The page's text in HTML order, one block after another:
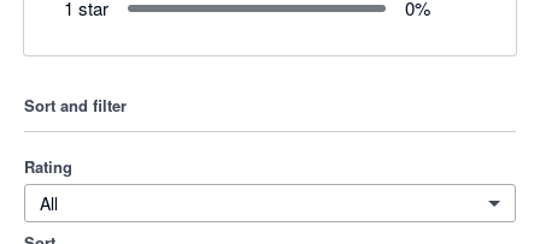
1 star
0%
Sort and filter
Rating
All